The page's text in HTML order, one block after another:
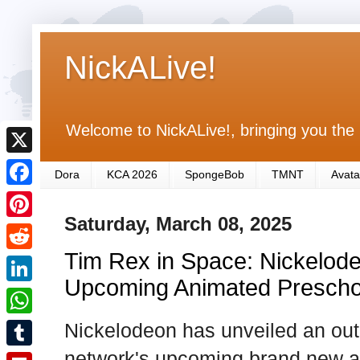
NickALive!
Welcome to NickALive!, bringing you
Dora KCA 2026 SpongeBob TMNT
Saturday, March 08, 2025
Tim Rex in Space:
Upcoming Animated
Nickelodeon has unveiled an
X
F
a
c
e
b
o
o
P
i
n
R
e
d
L
i
n
W
h